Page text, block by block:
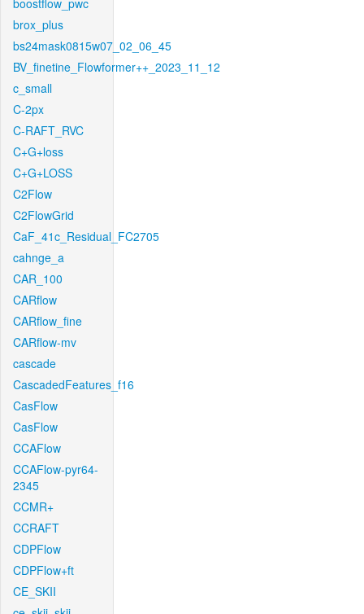
boostflow_pwc
brox_plus
bs24mask0815w07_02_06_45
BV_finetine_Flowformer++_2023_11_12
c_small
C-2px
C-RAFT_RVC
C+G+loss
C+G+LOSS
C2Flow
C2FlowGrid
CaF_41c_Residual_FC2705
cahnge_a
CAR_100
CARflow
CARflow_fine
CARflow-mv
cascade
CascadedFeatures_f16
CasFlow
CasFlow
CCAFlow
CCAFlow-pyr64-
2345
CCMR+
CCRAFT
CDPFlow
CDPFlow+ft
CE_SKII